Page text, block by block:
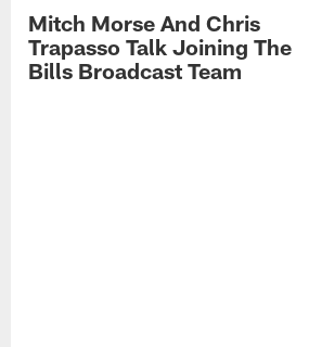
Mitch Morse And Chris
Trapasso Talk Joining The
Bills Broadcast Team